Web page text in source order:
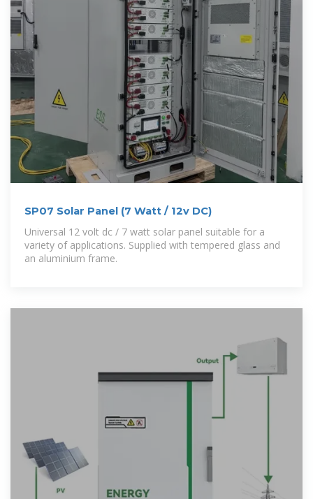
SP07 Solar Panel (7 Watt / 12v DC)
Universal 12 volt dc / 7 watt solar panel suitable for a
variety of applications. Supplied with tempered glass and
an aluminium frame.